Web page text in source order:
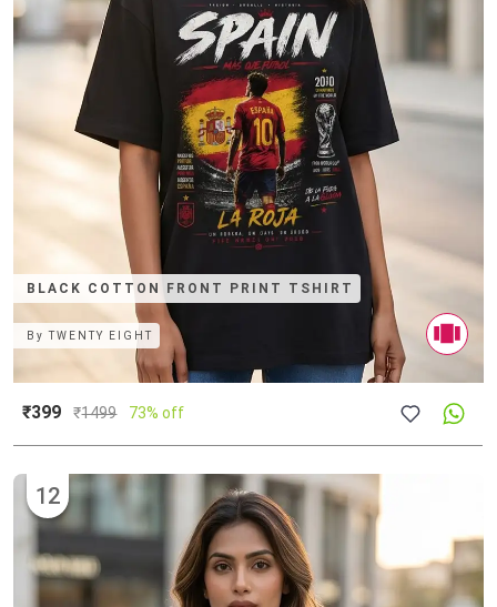
BLACK COTTON FRONT PRINT TSHIRT
ByTWENTY EIGHT
₹399 ₹1499 73% off
12